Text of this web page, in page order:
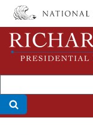
Skip
main
content